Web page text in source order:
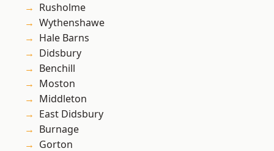
Rusholme
Wythenshawe
Hale Barns
Didsbury
Benchill
Moston
Middleton
East Didsbury
Burnage
Gorton